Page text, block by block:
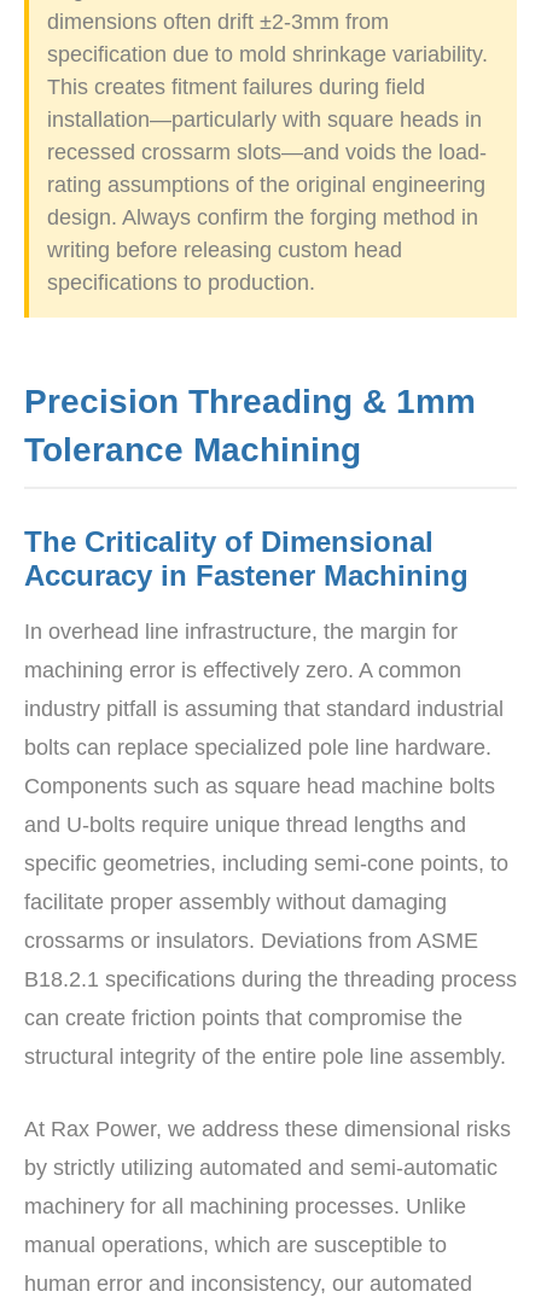
dimensions often drift ±2-3mm from
specification due to mold shrinkage variability.
This creates fitment failures during field
installation—particularly with square heads in
recessed crossarm slots—and voids the load-
rating assumptions of the original engineering
design. Always confirm the forging method in
writing before releasing custom head
specifications to production.
Precision Threading & 1mm
Tolerance Machining
The Criticality of Dimensional
Accuracy in Fastener Machining
In overhead line infrastructure, the margin for
machining error is effectively zero. A common
industry pitfall is assuming that standard industrial
bolts can replace specialized pole line hardware.
Components such as square head machine bolts
and U-bolts require unique thread lengths and
specific geometries, including semi-cone points, to
facilitate proper assembly without damaging
crossarms or insulators. Deviations from ASME
B18.2.1 specifications during the threading process
can create friction points that compromise the
structural integrity of the entire pole line assembly.
At Rax Power, we address these dimensional risks
by strictly utilizing automated and semi-automatic
machinery for all machining processes. Unlike
manual operations, which are susceptible to
human error and inconsistency, our automated